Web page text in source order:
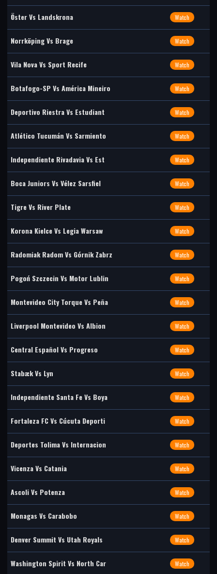
Öster Vs Landskrona Watch
Norrköping Vs Brage Watch
Vila Nova Vs Sport Recife Watch
Botafogo-SP Vs América Mineiro Watch
Deportivo Riestra Vs Estudiant Watch
Atlético Tucumán Vs Sarmiento Watch
Independiente Rivadavia Vs Est Watch
Boca Juniors Vs Vélez Sarsfiel Watch
Tigre Vs River Plate Watch
Korona Kielce Vs Legia Warsaw Watch
Radomiak Radom Vs Górnik Zabrz Watch
Pogoń Szczecin Vs Motor Lublin Watch
Montevideo City Torque Vs Peña Watch
Liverpool Montevideo Vs Albion Watch
Central Español Vs Progreso Watch
Stabæk Vs Lyn Watch
Independiente Santa Fe Vs Boya Watch
Fortaleza FC Vs Cúcuta Deporti Watch
Deportes Tolima Vs Internacion Watch
Vicenza Vs Catania Watch
Ascoli Vs Potenza Watch
Monagas Vs Carabobo Watch
Denver Summit Vs Utah Royals Watch
Washington Spirit Vs North Car Watch